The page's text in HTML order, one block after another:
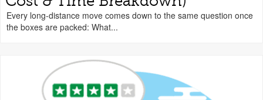
Every long-distance move comes down to the same question once
the boxes are packed: What...